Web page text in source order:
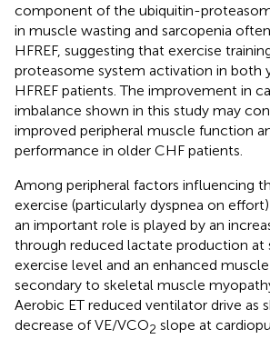
component of the ubiquitin-
in muscle wasting and sarcopenia
HFREF, suggesting that exercise
proteasome system activation in both
HFREF patients. The improvement in
imbalance shown in this study may
improved peripheral muscle function
performance in older CHF patients.
Among peripheral factors influencing
exercise (particularly dyspnea on
an important role is played by an
through reduced lactate production at
exercise level and an enhanced
secondary to skeletal muscle
Aerobic ET reduced ventilator drive as
decrease of VE/VCO2 slope at